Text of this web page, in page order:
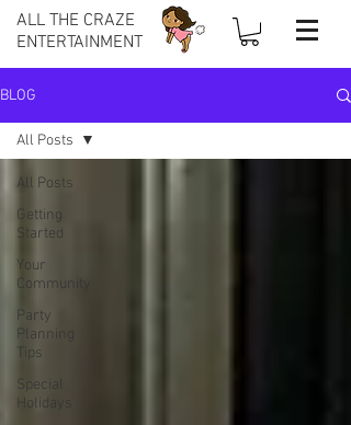
ALL THE CRAZE
ENTERTAINMENT
BLOG
All Posts
Getting
Started
Your
Community
Party
Planning
Tips
Special
Holidays
All Posts